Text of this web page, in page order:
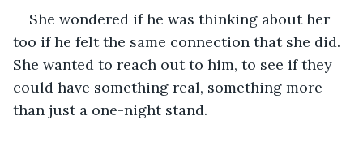
She wondered if he was thinking about her
too if he felt the same connection that she did.
She wanted to reach out to him, to see if they
could have something real, something more
than just a one-night stand.